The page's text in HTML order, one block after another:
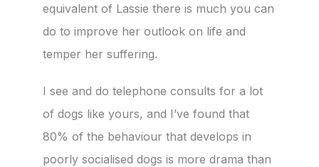
equivalent of Lassie there is much you can
do to improve her outlook on life and
temper her suffering.
I see and do telephone consults for a lot
of dogs like yours, and I’ve found that
80% of the behaviour that develops in
poorly socialised dogs is more drama than